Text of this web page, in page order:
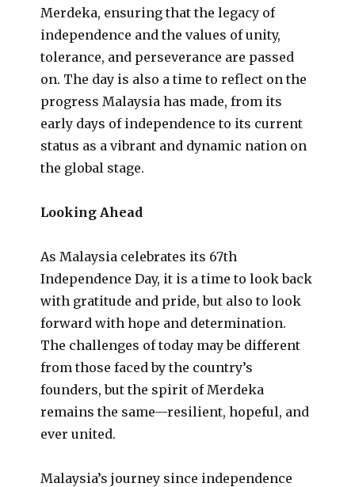
Merdeka, ensuring that the legacy of
independence and the values of unity,
tolerance, and perseverance are passed
on. The day is also a time to reflect on the
progress Malaysia has made, from its
early days of independence to its current
status as a vibrant and dynamic nation on
the global stage.
Looking Ahead
As Malaysia celebrates its 67th
Independence Day, it is a time to look back
with gratitude and pride, but also to look
forward with hope and determination.
The challenges of today may be different
from those faced by the country’s
founders, but the spirit of Merdeka
remains the same—resilient, hopeful, and
ever united.
Malaysia’s journey since independence